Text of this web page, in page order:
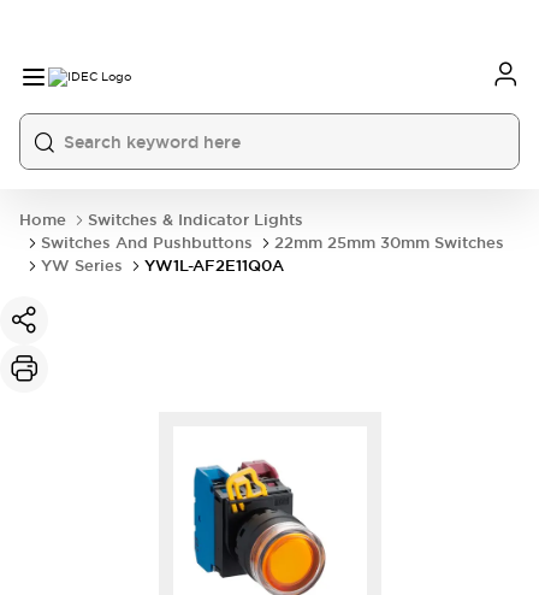
Home
Switches & Indicator Lights
Switches And Pushbuttons
22mm 25mm 30mm Switches
YW Series
YW1L-AF2E11Q0A